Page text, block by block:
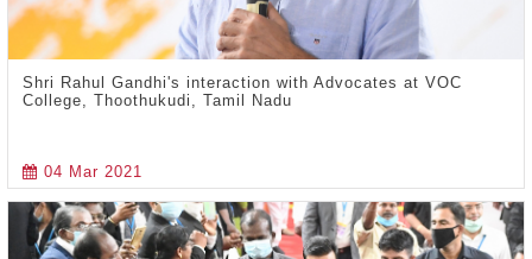
Shri Rahul Gandhi's interaction with Advocates at VOC
College, Thoothukudi, Tamil Nadu
04 Mar 2021